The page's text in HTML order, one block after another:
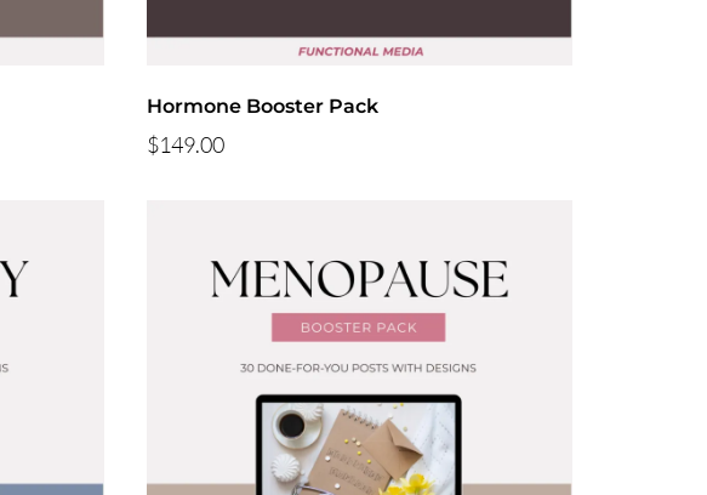
Hormone Booster Pack
$149.00